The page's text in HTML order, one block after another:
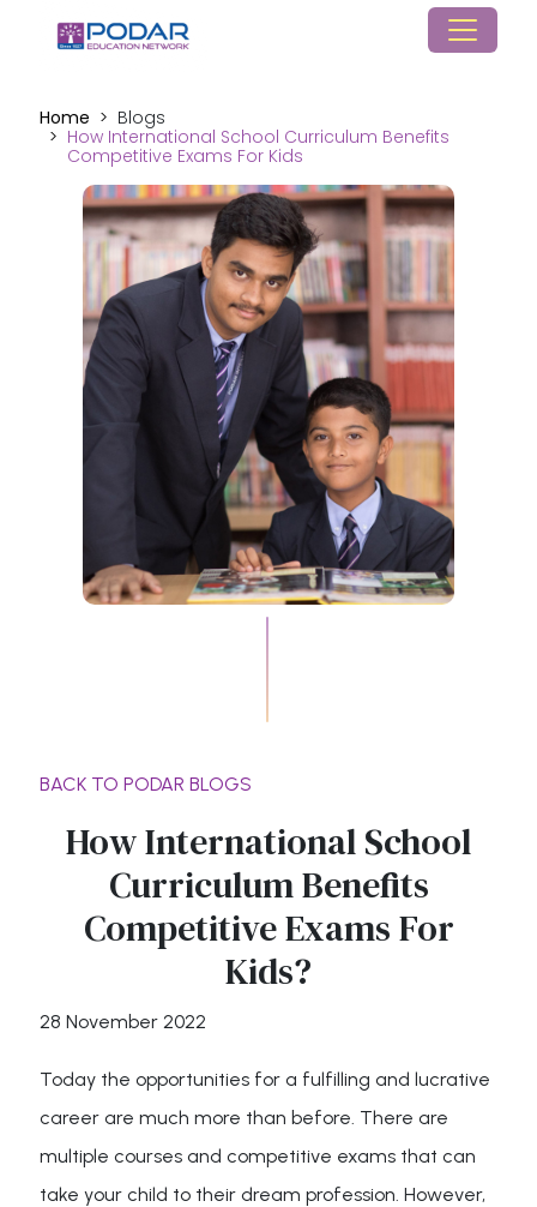
Home
Blogs
How International School Curriculum Benefits
Competitive Exams For Kids
BACK TO PODAR BLOGS
How International School
Curriculum Benefits
Competitive Exams For
Kids?
28 November 2022
Today the opportunities for a fulfilling and lucrative
career are much more than before. There are
multiple courses and competitive exams that can
take your child to their dream profession. However,